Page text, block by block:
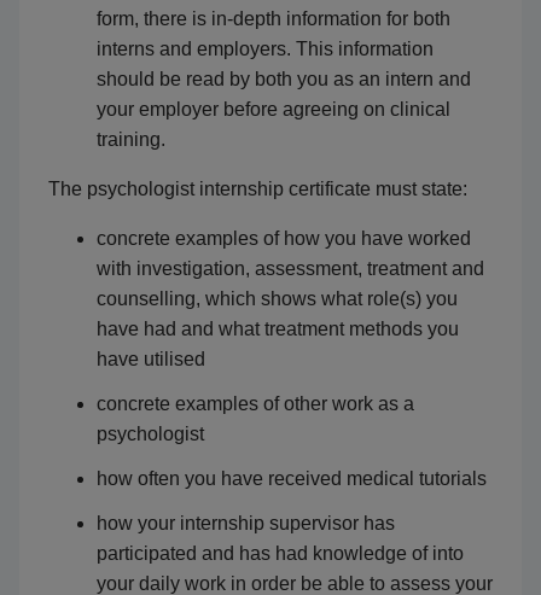
form, there is in-depth information for both
interns and employers. This information
should be read by both you as an intern and
your employer before agreeing on clinical
training.
The psychologist internship certificate must state:
concrete examples of how you have worked
with investigation, assessment, treatment and
counselling, which shows what role(s) you
have had and what treatment methods you
have utilised
concrete examples of other work as a
psychologist
how often you have received medical tutorials
how your internship supervisor has
participated and has had knowledge of into
your daily work in order be able to assess your